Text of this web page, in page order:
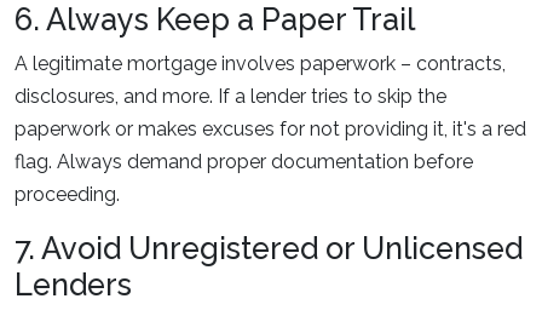
6. Always Keep a Paper Trail
A legitimate mortgage involves paperwork – contracts,
disclosures, and more. If a lender tries to skip the
paperwork or makes excuses for not providing it, it's a red
flag. Always demand proper documentation before
proceeding.
7. Avoid Unregistered or Unlicensed
Lenders